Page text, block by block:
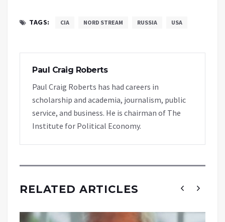
TAGS: CIA NORD STREAM RUSSIA USA
Paul Craig Roberts
Paul Craig Roberts has had careers in
scholarship and academia, journalism, public
service, and business. He is chairman of The
Institute for Political Economy.
RELATED ARTICLES